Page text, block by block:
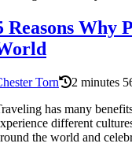
Reasons Why
Torn
2 minutes
has many
different
the world and